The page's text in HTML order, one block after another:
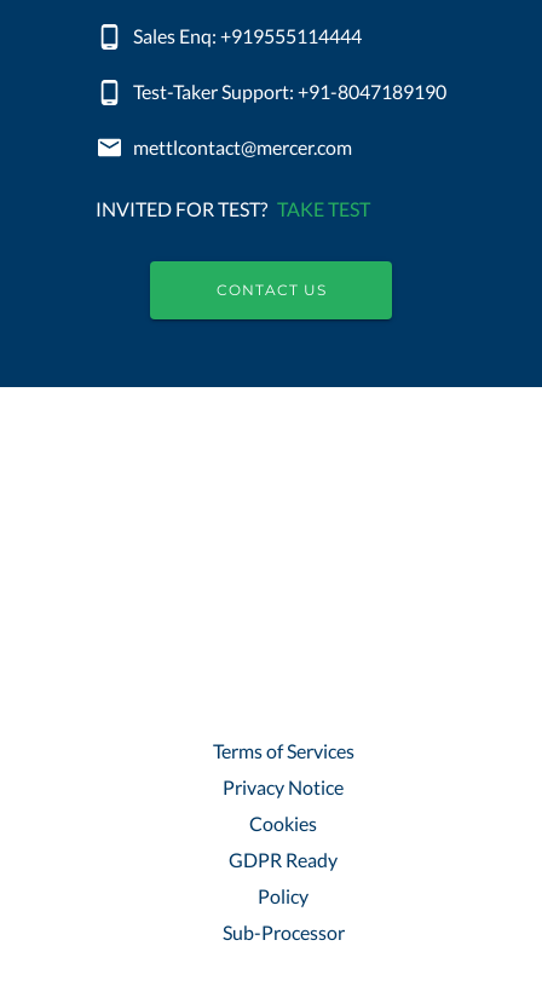
Sales Enq: +919555114444
Test-Taker Support: +91-8047189190
mettlcontact@mercer.com
INVITED FOR TEST? TAKE TEST
CONTACT US
Terms of Services
Privacy Notice
Cookies
GDPR Ready
Policy
Sub-Processor